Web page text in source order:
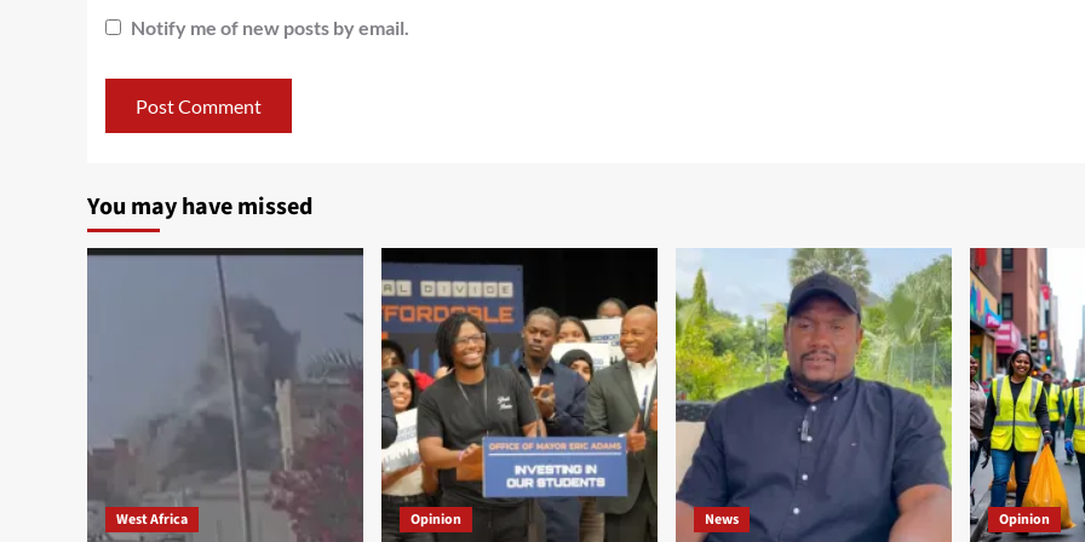
Notify me of new posts by email.
You may have missed
West Africa Opinion News Opinion